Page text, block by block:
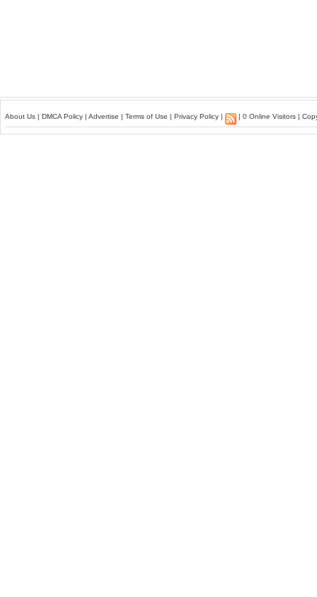
About Us | DMCA Policy | Advertise | Terms of Use | Privacy Policy | | 0 Online Visitors |